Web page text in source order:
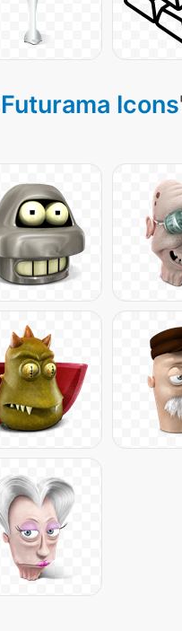
Futurama Icons